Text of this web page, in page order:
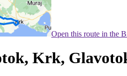
Open this route in the
Krk,